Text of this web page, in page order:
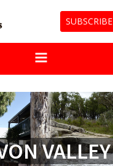
SUBSCRIBE
VALLEY